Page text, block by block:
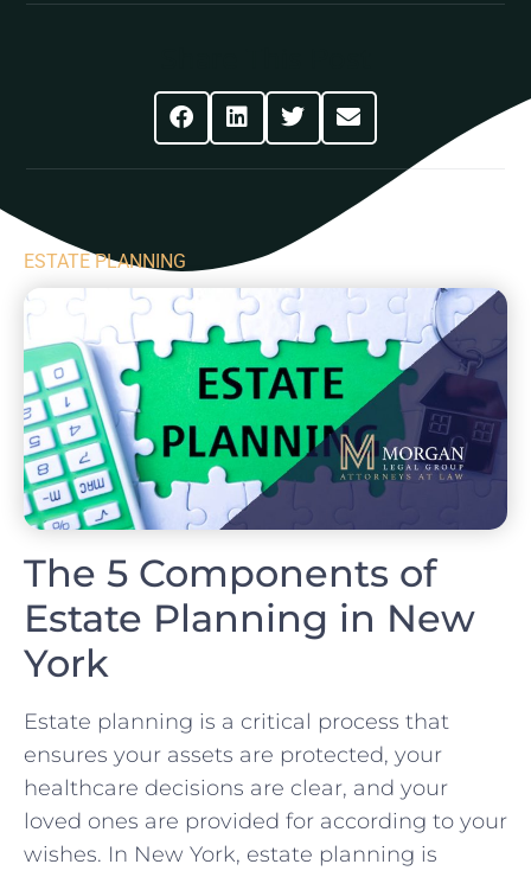
ESTATE PLANNING
The 5 Components of
Estate Planning in New
York
Estate planning is a critical process that
ensures your assets are protected, your
healthcare decisions are clear, and your
loved ones are provided for according to your
wishes. In New York, estate planning is